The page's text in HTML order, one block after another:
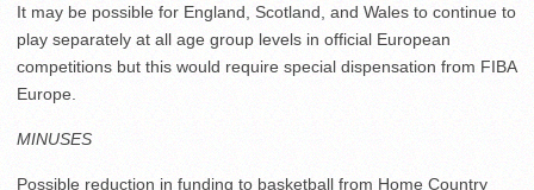
It may be possible for England, Scotland, and Wales to continue to
play separately at all age group levels in official European
competitions but this would require special dispensation from FIBA
Europe.
MINUSES
Possible reduction in funding to basketball from Home Country